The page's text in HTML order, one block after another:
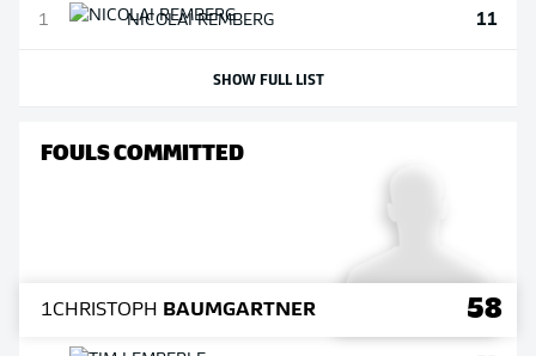
1 NICOLAIREMBERG 11
SHOW FULL LIST
FOULS COMMITTED
1CHRISTOPH BAUMGARTNER 58